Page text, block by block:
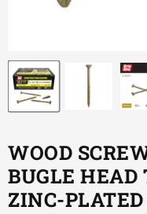
WOOD
BUGLE
ZINC-